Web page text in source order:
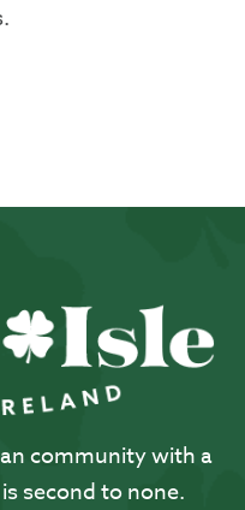
community with a
second to none.